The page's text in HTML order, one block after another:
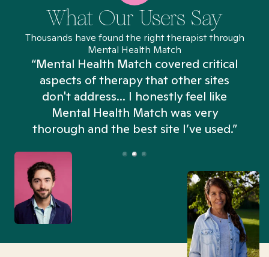
What Our Users Say
Thousands have found the right therapist through
Mental Health Match
“Mental Health Match covered critical
aspects of therapy that other sites
don't address... I honestly feel like
Mental Health Match was very
thorough and the best site I’ve used.”